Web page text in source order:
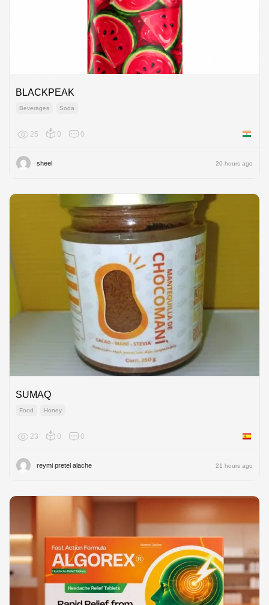
BLACKPEAK
Beverages Soda
25 0 0 India
sheel 20 hours ago
SUMAQ
Food Honey
23 0 0 Spain
reymi pretel alache 21 hours ago